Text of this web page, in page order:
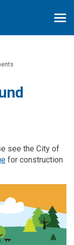
see the City of
(External link)
for construction